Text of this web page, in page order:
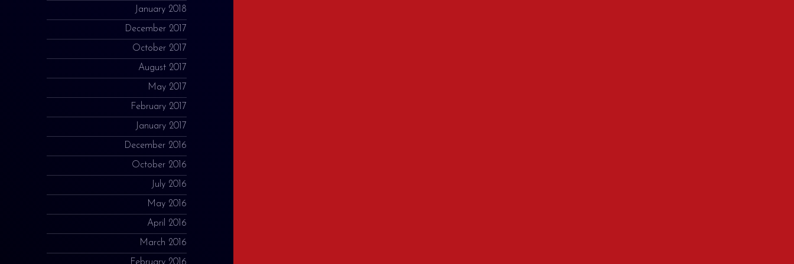
January 2018
December 2017
October 2017
August 2017
May 2017
February 2017
January 2017
December 2016
October 2016
July 2016
May 2016
April 2016
March 2016